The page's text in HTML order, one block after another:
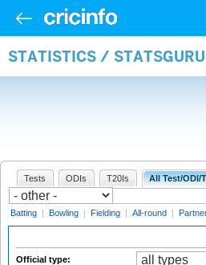
STATISTICS /
Tests ODIs T20Is All Test/ODI/
Batting | Bowling | Fielding | All-round |
Official type: